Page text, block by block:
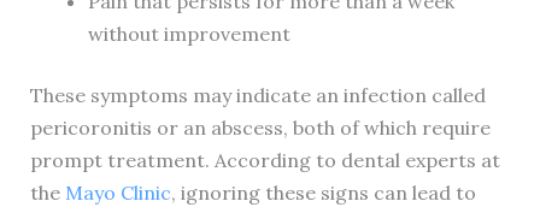
without improvement
These symptoms may indicate an infection called
pericoronitis or an abscess, both of which require
prompt treatment. According to dental experts at
the Mayo Clinic, ignoring these signs can lead to